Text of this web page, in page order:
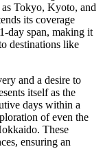
Tokyo, Kyoto, and
its coverage
day span, making it
destinations like
and a desire to
itself as the
days within a
of even the
These
ensuring an